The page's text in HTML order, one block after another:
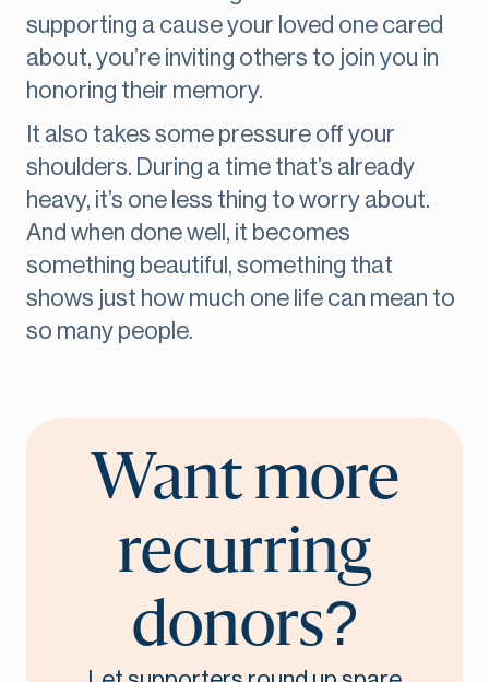
supporting a cause your loved one cared
about, you’re inviting others to join you in
honoring their memory.
It also takes some pressure off your
shoulders. During a time that’s already
heavy, it’s one less thing to worry about.
And when done well, it becomes
something beautiful, something that
shows just how much one life can mean to
so many people.
Want more
recurring
donors?